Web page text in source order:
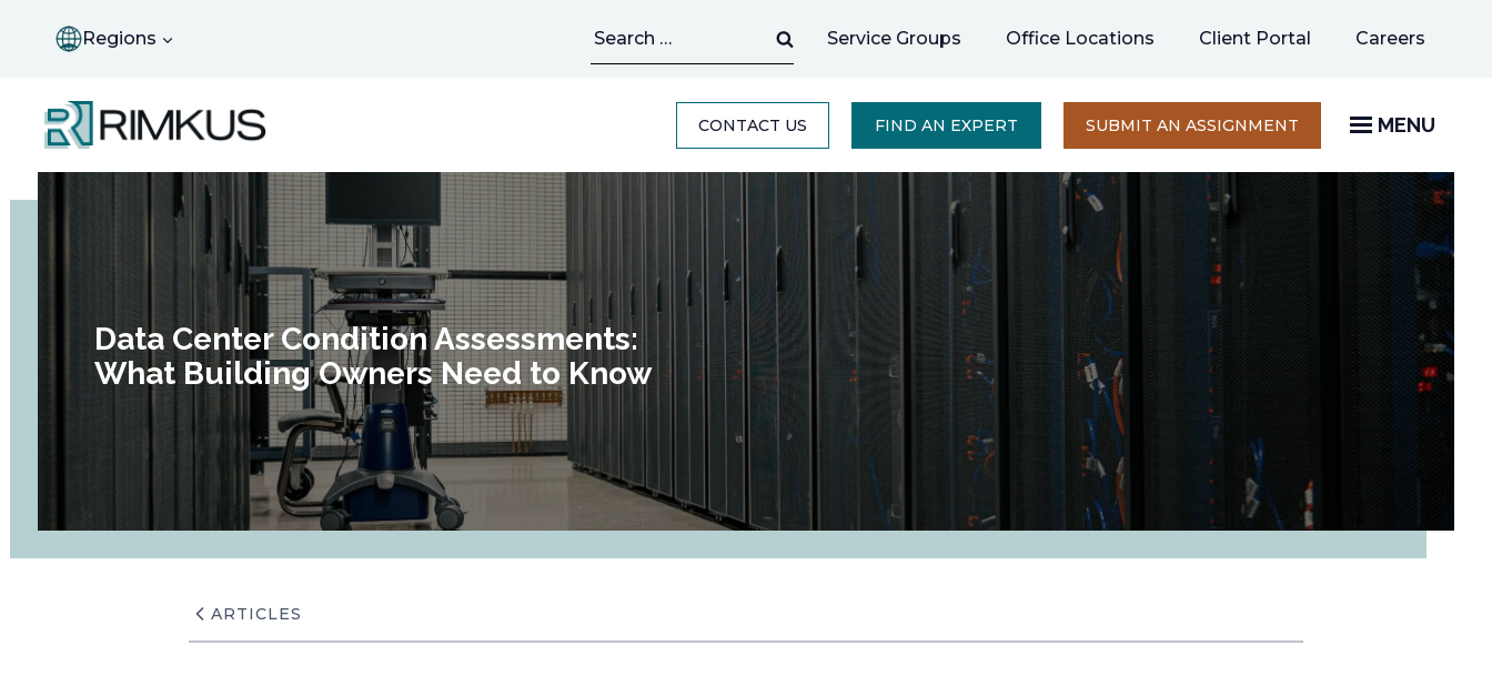
Regions
for:
Service Groups Office Locations Client Portal Careers
new
CONTACT US FIND AN EXPERT SUBMIT AN ASSIGNMENT OPENS
A
NEW
MENU
Data Center Condition Assessments:
What Building Owners Need to Know
ARTICLES